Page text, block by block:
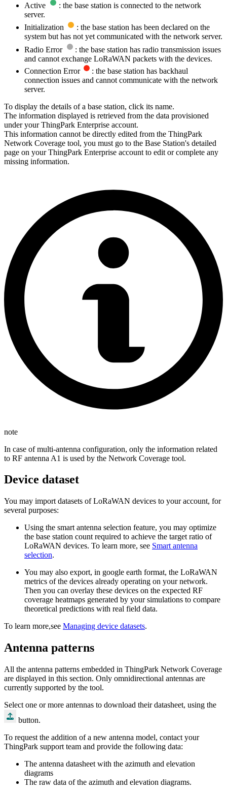
Active
: the base station is connected to the network
server.
Initialization
: the base station has been declared on the
system but has not yet communicated with the network server.
Radio Error
: the base station has radio transmission issues
and cannot exchange LoRaWAN packets with the devices.
Connection Error
: the base station has backhaul
connection issues and cannot communicate with the network
server.
To display the details of a base station, click its name.
The information displayed is retrieved from the data provisioned
under your ThingPark Enterprise account.
This information cannot be directly edited from the ThingPark
Network Coverage tool, you must go to the Base Station's detailed
page on your ThingPark Enterprise account to edit or complete any
missing information.
note
In case of multi-antenna configuration, only the information related
to RF antenna A1 is used by the Network Coverage tool.
Device dataset
You may import datasets of LoRaWAN devices to your account, for
several purposes:
Using the smart antenna selection feature, you may optimize
the base station count required to achieve the target ratio of
LoRaWAN devices. To learn more, see Smart antenna
selection.
You may also export, in google earth format, the LoRaWAN
metrics of the devices already operating on your network.
Then you can overlay these devices on the expected RF
coverage heatmaps generated by your simulations to compare
theoretical predictions with real field data.
To learn more,see Managing device datasets.
Antenna patterns
All the antenna patterns embedded in ThingPark Network Coverage
are displayed in this section. Only omnidirectional antennas are
currently supported by the tool.
Select one or more antennas to download their datasheet, using the
button.
To request the addition of a new antenna model, contact your
ThingPark support team and provide the following data:
The antenna datasheet with the azimuth and elevation
diagrams
The raw data of the azimuth and elevation diagrams.